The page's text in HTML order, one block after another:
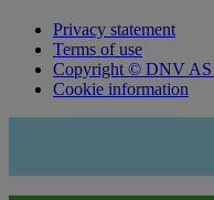
Privacy statement
Terms of use
Copyright © DNV AS
Cookie information